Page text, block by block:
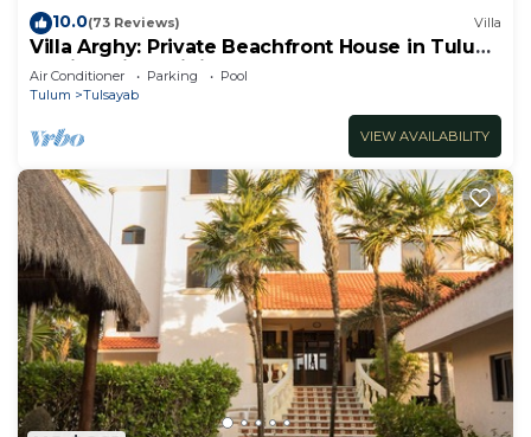
10.0(73 Reviews) Villa
Villa Arghy: Private Beachfront House in Tulum,
Mexico with Infinity Pool
Air Conditioner Parking
Pool
Tulum
Tulsayab
VIEW AVAILABILITY